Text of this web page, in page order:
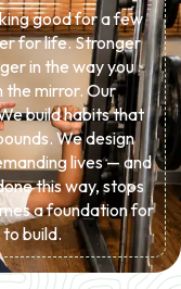
good for a few
for life. Stronger
in the way you
the mirror. Our
build habits that
We design
lives — and
this way, stops
a foundation for
build.